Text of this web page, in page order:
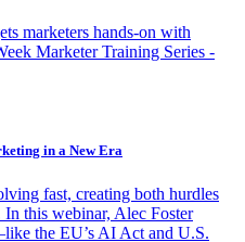
marketers hands-on with
Marketer Training Series -
in a New Era
fast, creating both hurdles
In this webinar, Alec Foster
the EU’s AI Act and U.S.